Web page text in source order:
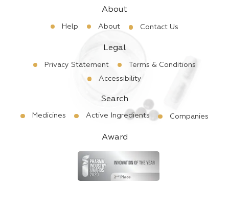
About
Help About Contact Us
Legal
Privacy Statement
Terms & Conditions
Accessibility
Search
Medicines Active Ingredients Companies
Award